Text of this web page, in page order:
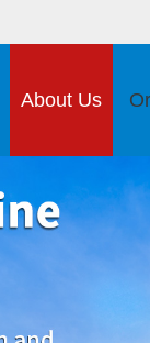
About Us